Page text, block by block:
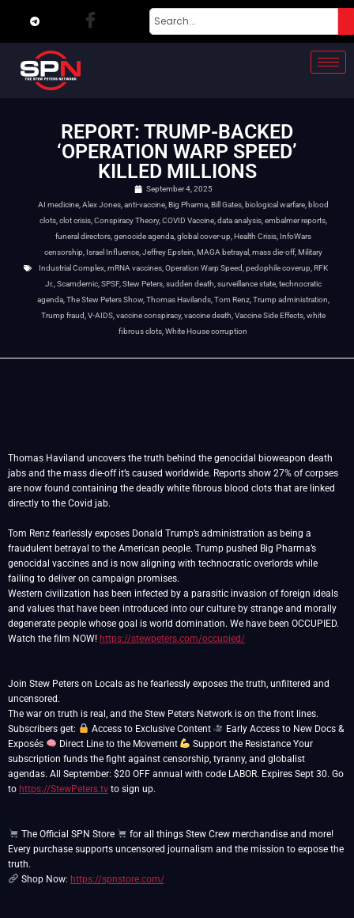
REPORT: TRUMP-BACKED
‘OPERATION WARP SPEED’
KILLED MILLIONS
September 4, 2025
AI medicine, Alex Jones, anti-vaccine, Big Pharma, Bill Gates, biological warfare, blood
clots, clot crisis, Conspiracy Theory, COVID Vaccine, data analysis, embalmer reports,
funeral directors, genocide agenda, global cover-up Health Crisis, InfoWars
censorship Israel Influence, Jeffrey Epstein MAGA betrayal mass die-off, Military
Industrial Complex, mRNA vaccines, Operation Warp Speed pedophile coverup RFK
Jr. Scamdemic, SPSF, Stew Peters, sudden death surveillance state, technocratic
agenda, The Stew Peters Show, Thomas Havilands, Tom Renz, Trump administration
Trump fraud V-AIDS, vaccine conspiracy, vaccine death Vaccine Side Effects, white
fibrous clots White House corruption
Thomas Haviland uncovers the truth behind the genocidal bioweapon death
jabs and the mass die-off it’s caused worldwide. Reports show 27% of corpses
are now found containing the deadly white fibrous blood clots that are linked
directly to the Covid jab.
Tom Renz fearlessly exposes Donald Trump’s administration as being a
fraudulent betrayal to the American people. Trump pushed Big Pharma’s
genocidal vaccines and is now aligning with technocratic overlords while
failing to deliver on campaign promises.
Western civilization has been infected by a parasitic invasion of foreign ideals
and values that have been introduced into our culture by strange and morally
degenerate people whose goal is world domination. We have been OCCUPIED.
Watch the film NOW! https://stewpeters.com/occupied/
Join Stew Peters on Locals as he fearlessly exposes the truth, unfiltered and
uncensored.
The war on truth is real, and the Stew Peters Network is on the front lines.
Subscribers get:
Access to Exclusive Content
Early Access to New Docs &
Exposés
Direct Line to the Movement
Support the Resistance Your
subscription funds the fight against censorship, tyranny, and globalist
agendas. All September: $20 OFF annual with code LABOR. Expires Sept 30. Go
to https://StewPeters.tv to sign up.
The Official SPN Store
for all things Stew Crew merchandise and more!
Every purchase supports uncensored journalism and the mission to expose the
Shop Now: https://spnstore.com/